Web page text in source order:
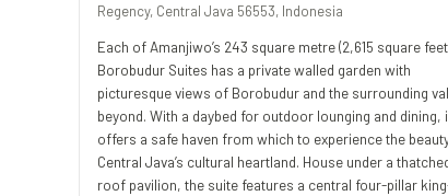
Regency, Central Java 56553, Indonesia
Each of Amanjiwo’s 243 square metre (2,615 square
Borobudur Suites has a private walled garden with
picturesque views of Borobudur and the surrounding
beyond. With a daybed for outdoor lounging and dining,
offers a safe haven from which to experience the
Central Java’s cultural heartland. House under a
roof pavilion, the suite features a central four-pillar